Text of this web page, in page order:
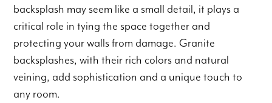
backsplash may seem like a small detail, it plays a
critical role in tying the space together and
protecting your walls from damage. Granite
backsplashes, with their rich colors and natural
veining, add sophistication and a unique touch to
any room.